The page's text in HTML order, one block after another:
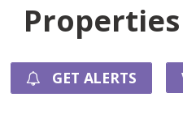
GET ALERTS